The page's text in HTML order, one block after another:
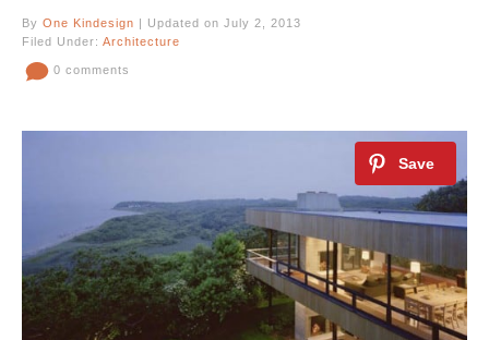
By One Kindesign | Updated on July 2, 2013
Filed Under: Architecture
0 comments